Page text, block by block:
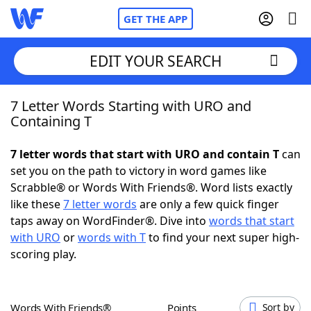
GET THE APP
Home
NYT Crossplay Cheat
ScrabbleHelpers
Today's NYT Games
EDIT YOUR SEARCH
7 Letter Words Starting with URO and
Containing T
7 letter words that start with URO and contain Tcan
set you on the path to victory in word games like
Scrabble® or Words With Friends®. Word lists exactly
like these7 letter words are only a few quick finger
taps away on WordFinder®. Dive into words that start
with URO orwords with Tto find your next super high-
scoring play.
Words With Friends® Points Sort by